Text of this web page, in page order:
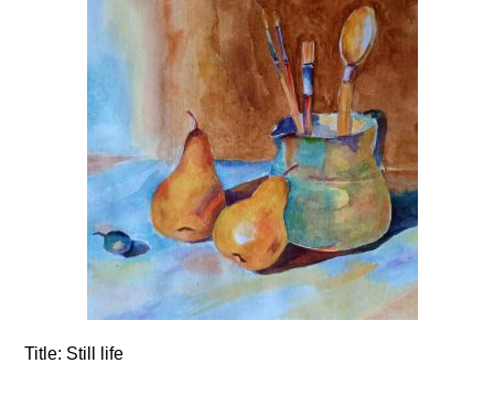
Title: Still life